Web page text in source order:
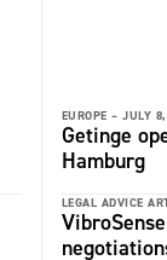
EUROPE – JULY
Getinge
Hamburg
LEGAL ADVICE